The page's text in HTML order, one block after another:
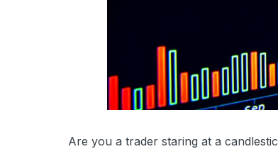
Are you a trader staring at a